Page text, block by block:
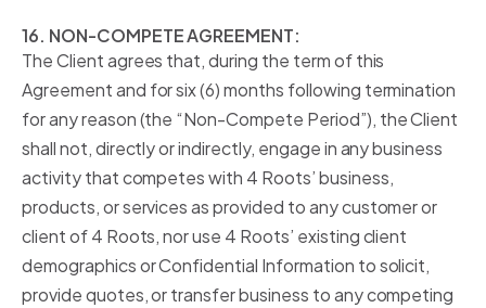
16. NON-COMPETE AGREEMENT:
The Client agrees that, during the term of this
Agreement and for six (6) months following termination
for any reason (the “Non-Compete Period”), the Client
shall not, directly or indirectly, engage in any business
activity that competes with 4 Roots’ business,
products, or services as provided to any customer or
client of 4 Roots, nor use 4 Roots’ existing client
demographics or Confidential Information to solicit,
provide quotes, or transfer business to any competing